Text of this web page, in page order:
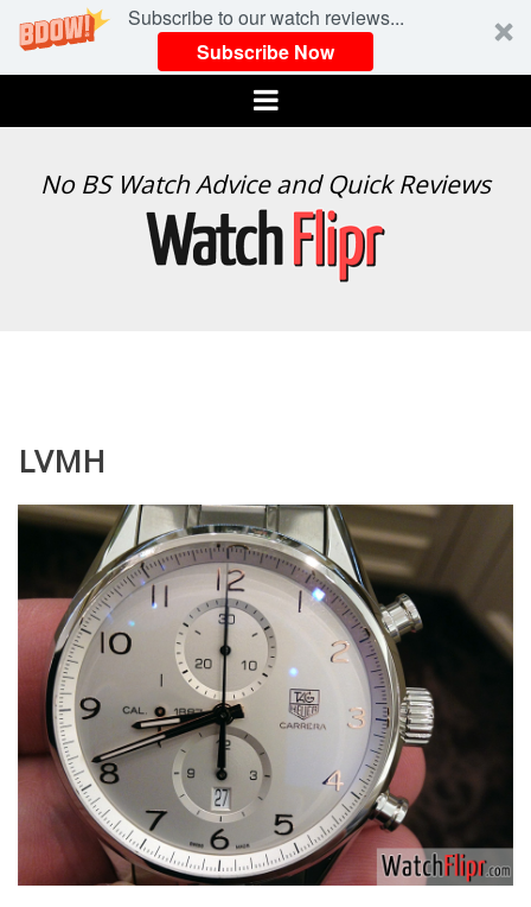
Subscribe to our watch reviews...
Subscribe Now
Menu
WATCH
No BS Watch Advice and Quick Reviews
LVMH